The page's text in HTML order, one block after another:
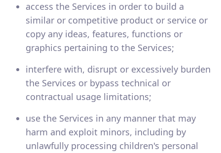
access the Services in order to build a
similar or competitive product or service or
copy any ideas, features, functions or
graphics pertaining to the Services;
interfere with, disrupt or excessively burden
the Services or bypass technical or
contractual usage limitations;
use the Services in any manner that may
harm and exploit minors, including by
unlawfully processing children's personal